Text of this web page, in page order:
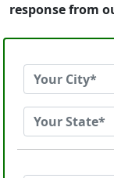
response from